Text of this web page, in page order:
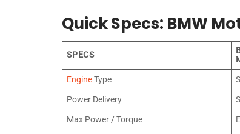
Quick Specs: BMW
SPECS
EngineType
Power Delivery
Max Power / Torque